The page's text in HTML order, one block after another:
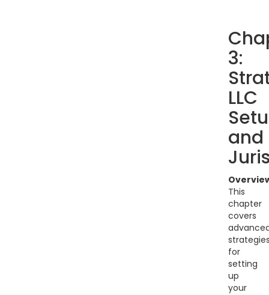
3:
LLC
and
This
chapter
covers
for
setting
up
your